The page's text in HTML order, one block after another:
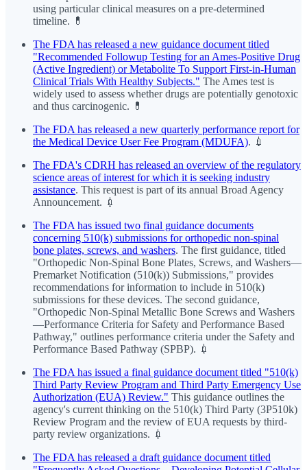
using particular clinical measures on a pre-determined
timeline. 💊
The FDA has released a new guidance document titled
"Recommended Followup Testing for an Ames-Positive Drug
(Active Ingredient) or Metabolite To Support First-in-Human
Clinical Trials With Healthy Subjects." The Ames test is
widely used to assess whether drugs are potentially genotoxic
and thus carcinogenic. 💊
The FDA has released a new quarterly performance report for
the Medical Device User Fee Program (MDUFA). 💉
The FDA's CDRH has released an overview of the regulatory
science areas of interest for which it is seeking industry
assistance. This request is part of its annual Broad Agency
Announcement. 💉
The FDA has issued two final guidance documents
concerning 510(k) submissions for orthopedic non-spinal
bone plates, screws, and washers. The first guidance, titled
"Orthopedic Non-Spinal Bone Plates, Screws, and Washers—
Premarket Notification (510(k)) Submissions," provides
recommendations for information to include in 510(k)
submissions for these devices. The second guidance,
"Orthopedic Non-Spinal Metallic Bone Screws and Washers
—Performance Criteria for Safety and Performance Based
Pathway," outlines performance criteria under the Safety and
Performance Based Pathway (SPBP). 💉
The FDA has issued a final guidance document titled "510(k)
Third Party Review Program and Third Party Emergency Use
Authorization (EUA) Review." This guidance outlines the
agency's current thinking on the 510(k) Third Party (3P510k)
Review Program and the review of EUA requests by third-
party review organizations. 💉
The FDA has released a draft guidance document titled